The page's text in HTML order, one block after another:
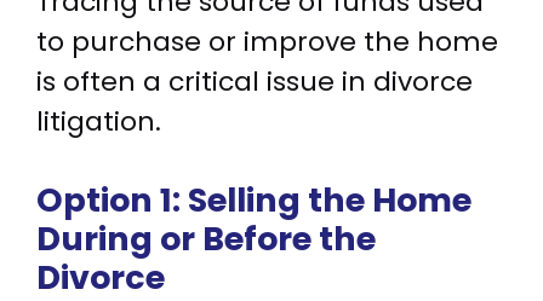
to purchase or improve the home
is often a critical issue in divorce
litigation.
Option 1: Selling the Home
During or Before the
Divorce